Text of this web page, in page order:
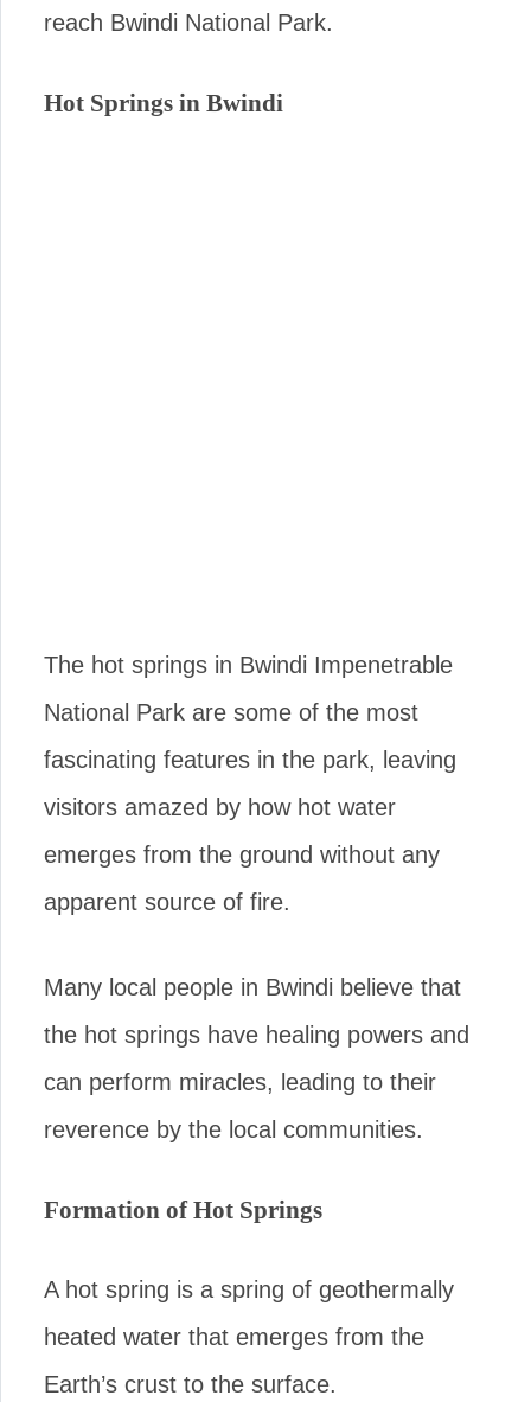
reach Bwindi National Park.
Hot Springs in Bwindi
The hot springs in Bwindi Impenetrable
National Park are some of the most
fascinating features in the park, leaving
visitors amazed by how hot water
emerges from the ground without any
apparent source of fire.
Many local people in Bwindi believe that
the hot springs have healing powers and
can perform miracles, leading to their
reverence by the local communities.
Formation of Hot Springs
A hot spring is a spring of geothermally
heated water that emerges from the
Earth’s crust to the surface.